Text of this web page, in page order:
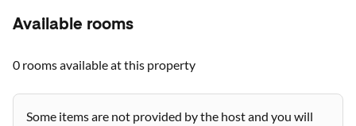
Available rooms
0 roomsavailable at this property
Some items are not provided by the host and you will